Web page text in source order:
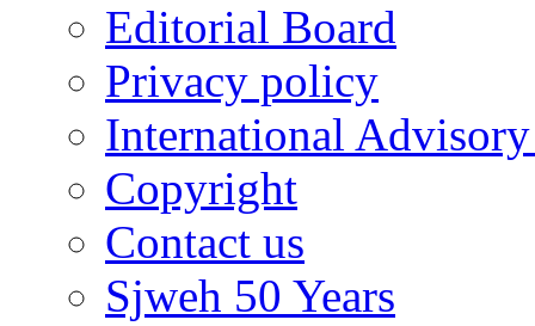
Editorial Board
Privacy policy
International
Copyright
Contact us
Sjweh 50 Years